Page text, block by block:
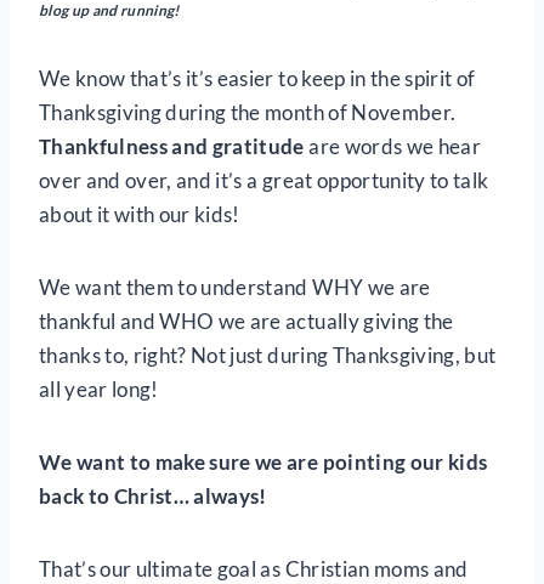
blog up and running!
We know that’s it’s easier to keep in the spirit of
Thanksgiving during the month of November.
Thankfulness and gratitudeare words we hear
over and over, and it’s a great opportunity to talk
about it with our kids!
We want them to understand WHY we are
thankful and WHO we are actually giving the
thanks to, right? Not just during Thanksgiving, but
all year long!
We want to make sure we are pointing our kids
back to Christ… always!
That’s our ultimate goal as Christian moms and